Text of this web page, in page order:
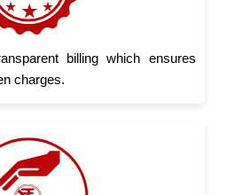
billing which ensures
charges.